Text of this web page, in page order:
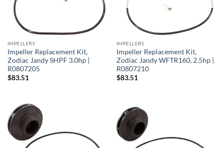
IMPELLERS
Impeller Replacement Kit,
Zodiac Jandy SHPF 3.0hp |
R0807205
$83.51
IMPELLERS
Impeller Replacement Kit,
Zodiac Jandy WFTR160, 2.5hp |
R0807210
$83.51